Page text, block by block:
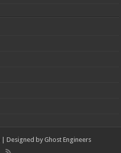
| Designed by Ghost Engineers